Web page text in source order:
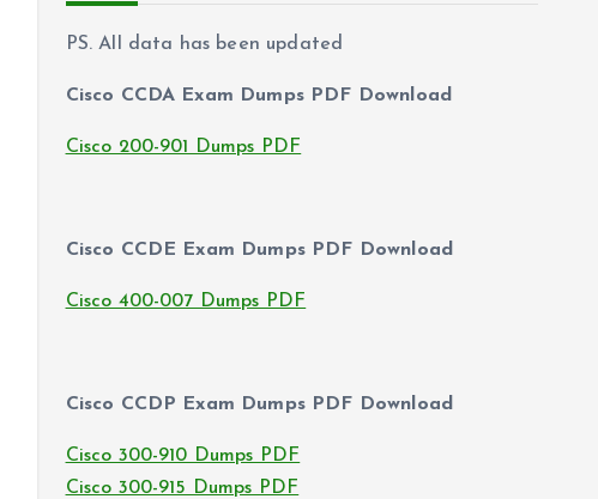
PS. All data has been updated
Cisco CCDA Exam Dumps PDF Download
Cisco 200-901 Dumps PDF
Cisco CCDE Exam Dumps PDF Download
Cisco 400-007 Dumps PDF
Cisco CCDP Exam Dumps PDF Download
Cisco 300-910 Dumps PDF
Cisco 300-915 Dumps PDF